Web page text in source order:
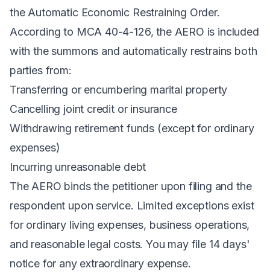
the Automatic Economic Restraining Order.
According to MCA 40-4-126, the AERO is included
with the summons and automatically restrains both
parties from:
Transferring or encumbering marital property
Cancelling joint credit or insurance
Withdrawing retirement funds (except for ordinary
expenses)
Incurring unreasonable debt
The AERO binds the petitioner upon filing and the
respondent upon service. Limited exceptions exist
for ordinary living expenses, business operations,
and reasonable legal costs. You may file 14 days'
notice for any extraordinary expense.